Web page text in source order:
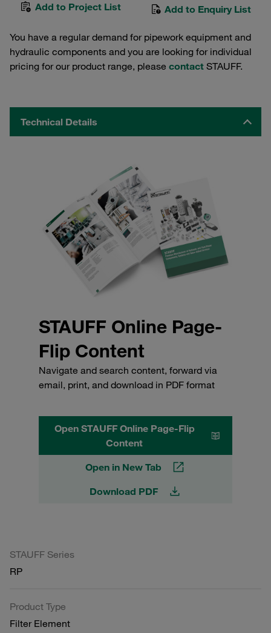
Add to Project List Add to Enquiry List
You have a regular demand for pipework equipment and
hydraulic components and you are looking for individual
pricing for our product range, please contact STAUFF.
Technical Details
STAUFF Online Page-
Flip Content
Navigate and search content, forward via
email, print, and download in PDF format
Open STAUFF Online Page-Flip
Content
Open in New Tab
Download PDF
STAUFF Series
RP
Product Type
Filter Element